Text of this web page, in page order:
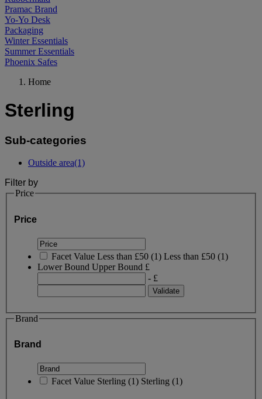
Pramac Brand
Yo-Yo Desk
Packaging
Winter Essentials
Summer Essentials
Phoenix Safes
Home
Sterling
Sub-categories
Outside area(1)
Filter by
Price
Price
Facet Value Less than £50 (1) Less than £50 (1)
Lower Bound Upper Bound £
- £
Brand
Brand
Facet Value Sterling (1) Sterling (1)